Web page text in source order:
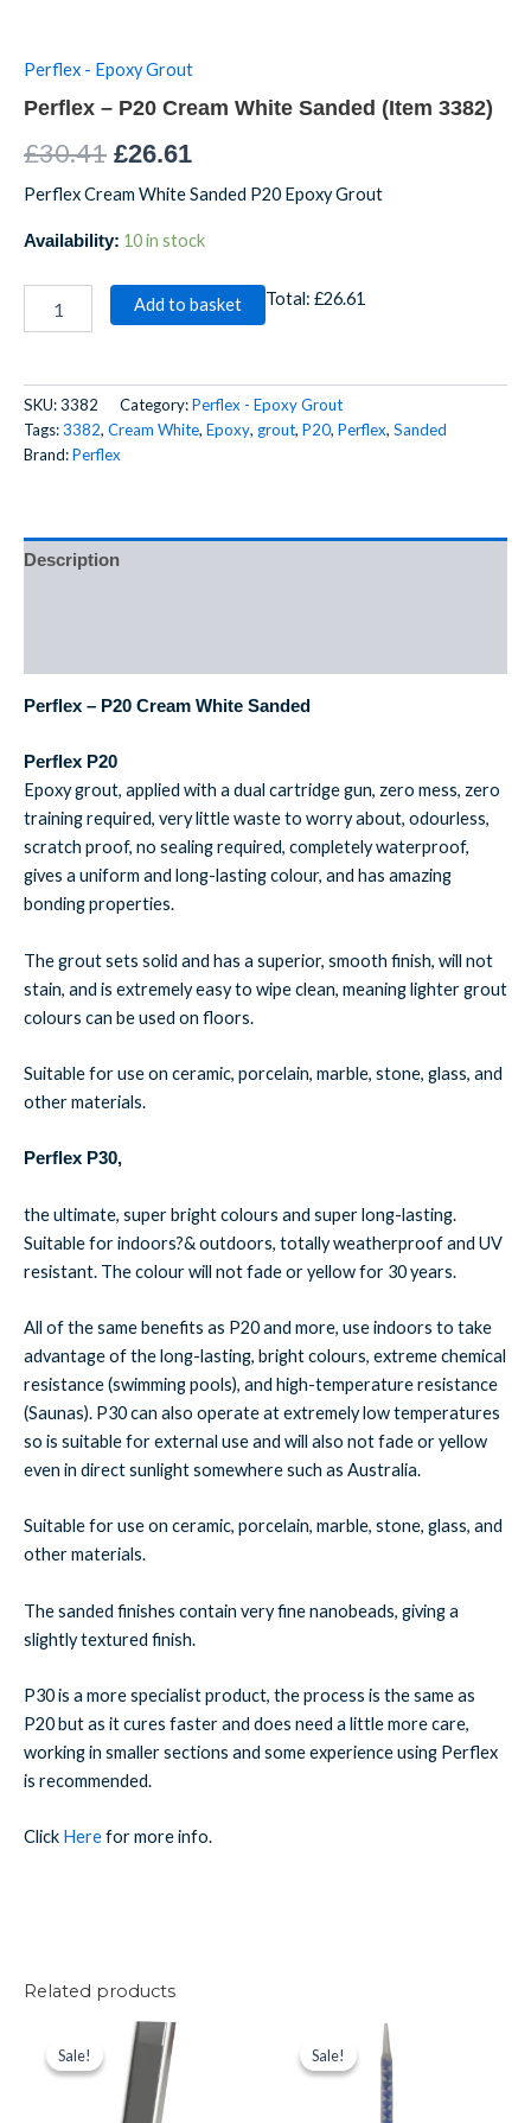
Perflex - Epoxy Grout
Perflex – P20 Cream White Sanded (Item 3382)
£30.41 £26.61
Perflex Cream White Sanded P20 Epoxy Grout
Availability: 10 in stock
Add to basket Total: £26.61
SKU:3382 Category:Perflex - Epoxy Grout
Tags:3382, Cream White, Epoxy, grout, P20, Perflex, Sanded
Brand:Perflex
Description
Perflex – P20 Cream White Sanded
Perflex P20
Epoxy grout, applied with a dual cartridge gun, zero mess, zero
training required, very little waste to worry about, odourless,
scratch proof, no sealing required, completely waterproof,
gives a uniform and long-lasting colour, and has amazing
bonding properties.
The grout sets solid and has a superior, smooth finish, will not
stain, and is extremely easy to wipe clean, meaning lighter grout
colours can be used on floors.
Suitable for use on ceramic, porcelain, marble, stone, glass, and
other materials.
Perflex P30,
the ultimate, super bright colours and super long-lasting.
Suitable for indoors?& outdoors, totally weatherproof and UV
resistant. The colour will not fade or yellow for 30 years.
All of the same benefits as P20 and more, use indoors to take
advantage of the long-lasting, bright colours, extreme chemical
resistance (swimming pools), and high-temperature resistance
(Saunas). P30 can also operate at extremely low temperatures
so is suitable for external use and will also not fade or yellow
even in direct sunlight somewhere such as Australia.
Suitable for use on ceramic, porcelain, marble, stone, glass, and
other materials.
The sanded finishes contain very fine nanobeads, giving a
slightly textured finish.
P30 is a more specialist product, the process is the same as
P20 but as it cures faster and does need a little more care,
working in smaller sections and some experience using Perflex
is recommended.
Click Herefor more info.
Related products
Sale!
Sale!
Original
price
was:
£30.41.
Current
price
is:
£26.61.
Deep
Sale!
Sale!
price
was:
Current
price
£2.36.
Spare
Nozzle